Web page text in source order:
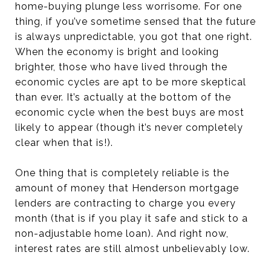
home-buying plunge less worrisome. For one
thing, if you’ve sometime sensed that the future
is always unpredictable, you got that one right.
When the economy is bright and looking
brighter, those who have lived through the
economic cycles are apt to be more skeptical
than ever. It’s actually at the bottom of the
economic cycle when the best buys are most
likely to appear (though it’s never completely
clear when that is!).
One thing that is completely reliable is the
amount of money that Henderson mortgage
lenders are contracting to charge you every
month (that is if you play it safe and stick to a
non-adjustable home loan). And right now,
interest rates are still almost unbelievably low.